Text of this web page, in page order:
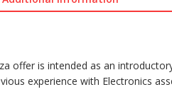
offer is intended as an
experience with Electronics